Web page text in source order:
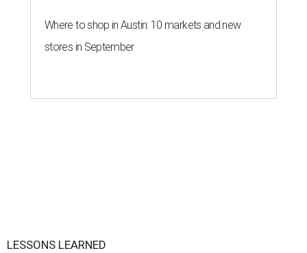
Where to shop in Austin: 10 markets and new
stores in September
LESSONS LEARNED